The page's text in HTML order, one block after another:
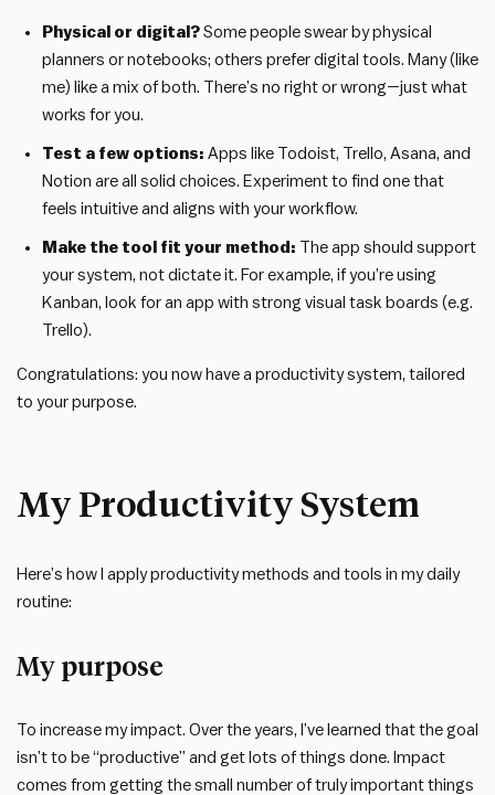
Physical or digital?Some people swear by physical
planners or notebooks; others prefer digital tools. Many (like
me) like a mix of both. There’s no right or wrong—just what
works for you.
Test a few options: Apps like Todoist, Trello, Asana, and
Notion are all solid choices. Experiment to find one that
feels intuitive and aligns with your workflow.
Make the tool fit your method: The app should support
your system, not dictate it. For example, if you’re using
Kanban, look for an app with strong visual task boards (e.g.
Trello).
Congratulations: you now have a productivity system, tailored
to your purpose.
My Productivity System
Here’s how I apply productivity methods and tools in my daily
routine:
My purpose
To increase my impact. Over the years, I’ve learned that the goal
isn’t to be “productive” and get lots of things done. Impact
comes from getting the small number of truly important things